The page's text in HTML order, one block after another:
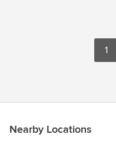
1
Nearby Locations